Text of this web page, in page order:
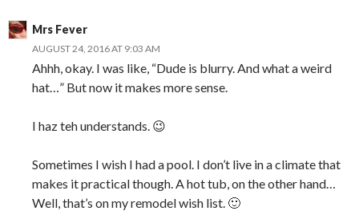
Mrs Fever
AUGUST 24, 2016 AT 9:03 AM
Ahhh, okay. I was like, “Dude is blurry. And what a weird
hat…” But now it makes more sense.
I haz teh understands. 😉
Sometimes I wish I had a pool. I don’t live in a climate that
makes it practical though. A hot tub, on the other hand…
Well, that’s on my remodel wish list. 🙂